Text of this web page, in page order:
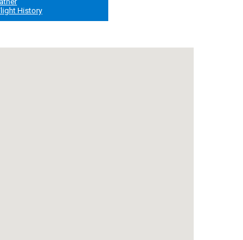
History